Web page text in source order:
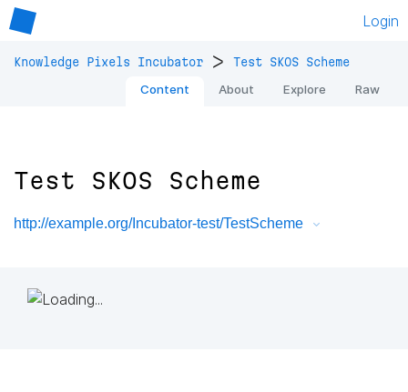
Login
Knowledge Pixels Incubator > Test SKOS Scheme
Content About Explore Raw
Test SKOS Scheme
http://example.org/Incubator-test/TestScheme